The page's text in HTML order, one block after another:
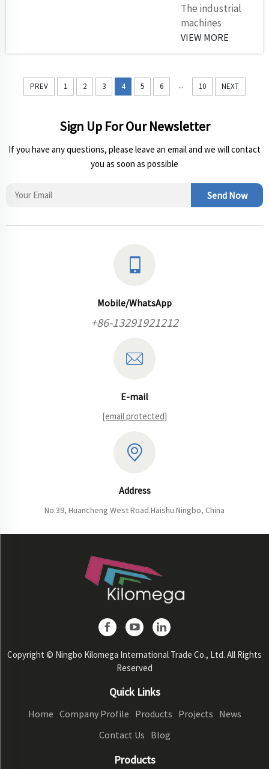
All
businesses
that operate
mix
equipment
he...
The industrial
machines
operating at
pressure from
their harsh
environment
continuously. As
power
transmission
part the V-belt
equipment
VIEW MORE
PREV 1 2 3 4 5 6 ... 10 NEXT
Sign Up For Our Newsletter
If you have any questions, please leave an email and we will contact
you as soon as possible
Send Now
Mobile/WhatsApp
+86-13291921212
E-mail
[email protected]
Address
No.39, Huancheng West Road.Haishu.Ningbo, China
Copyright © Ningbo Kilomega International Trade Co., Ltd. All Rights
Reserved
Quick Links
Home Company Profile Products Projects News
Contact Us Blog
Products